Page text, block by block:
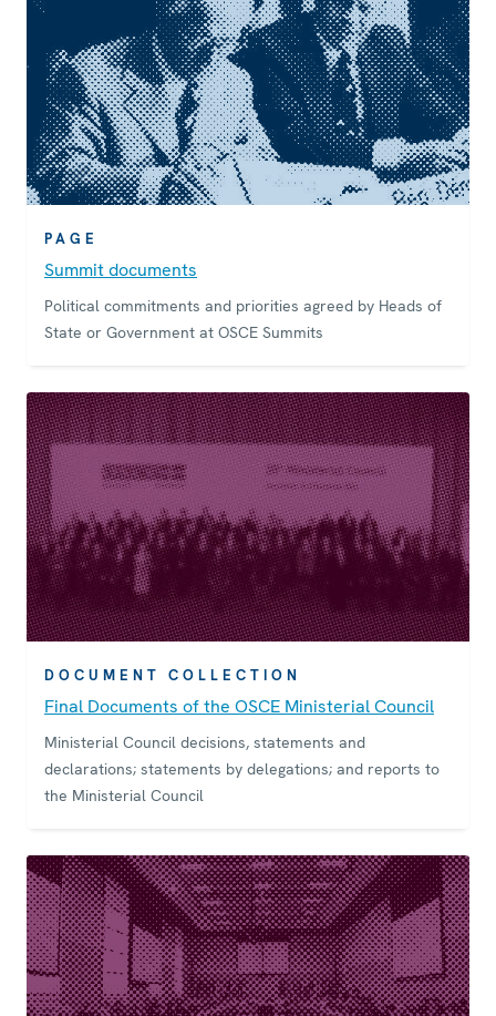
PAGE
Summit documents
Political commitments and priorities agreed by Heads of
State or Government at OSCE Summits
DOCUMENT COLLECTION
Final Documents of the OSCE Ministerial Council
Ministerial Council decisions, statements and
declarations; statements by delegations; and reports to
the Ministerial Council